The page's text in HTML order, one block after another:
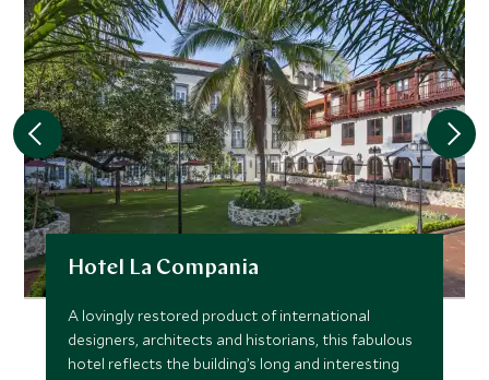
step. After exiting the Pedro Miguel Locks, you will be
able to view the new Centennial Bridge which crosses
over the Canal.
You will then enter the south end of the Gailard Cut where
the Chagres River flows into the Canal. The Gailard Cut
(also known as Culebra Cut because its curves resemble
a snake) is one of the main points of interest for visitors
because it was carved through the Continental Divide and
this section of the Canal is full of history and geological
value. The boat will travel the Cut's 13.7 kilometers on the
way to Gamboa Dredging Division. As you transit the Cut
you will be able to appreciate the continuous maintenance
that this area requires, because it is very susceptible to
Hotel La Compania
A lovingly restored product of international
designers, architects and historians, this fabulous
hotel reflects the building’s long and interesting